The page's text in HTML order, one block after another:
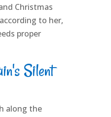
Christmas
to her,
proper
Silent
along the